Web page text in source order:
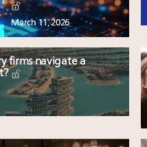
March 11, 2026
firms navigate a